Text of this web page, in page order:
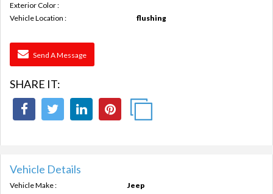
Exterior Color :
Vehicle Location :
flushing
Send A Message
SHARE IT:
Vehicle Details
Vehicle Make :
Jeep